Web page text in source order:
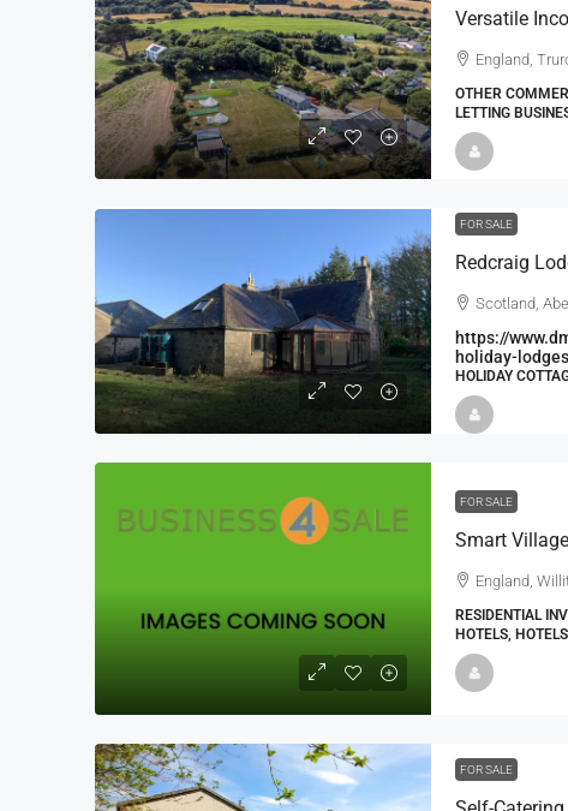
Versatile
England,
OTHER
LETTING
FOR SALE
Scotland,
https://
holiday-
HOLIDAY
FOR SALE
England,
RESIDENTIAL
HOTELS,
FOR SALE